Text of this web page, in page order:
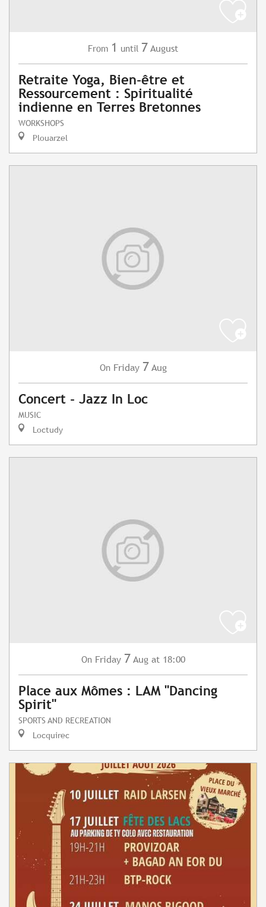
From 1 until 7 August
Retraite Yoga, Bien-être et
Ressourcement : Spiritualité
indienne en Terres Bretonnes
WORKSHOPS
Plouarzel
On Friday 7 Aug
Concert - Jazz In Loc
MUSIC
Loctudy
On Friday 7 Aug at 18:00
Place aux Mômes : LAM "Dancing
Spirit"
SPORTS AND RECREATION
Locquirec